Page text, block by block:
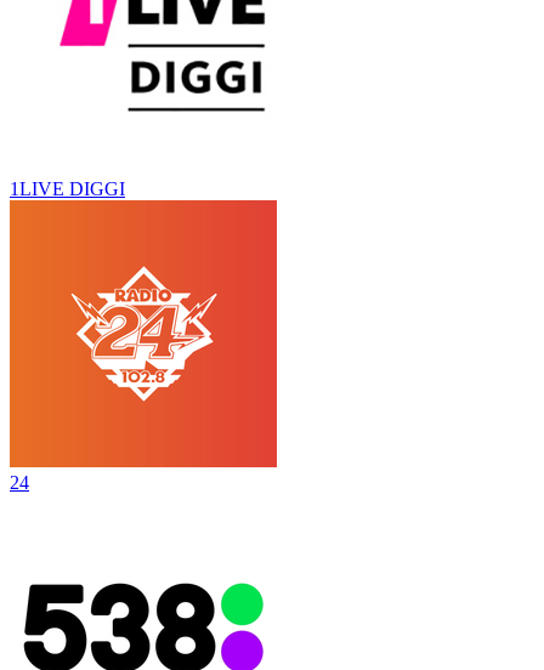
1LIVE DIGGI
24